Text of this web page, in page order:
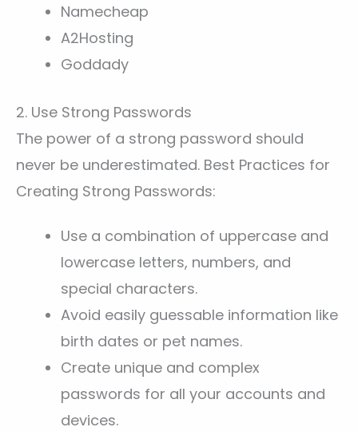
Namecheap
A2Hosting
Goddady
2. Use Strong Passwords
The power of a strong password should
never be underestimated. Best Practices for
Creating Strong Passwords:
Use a combination of uppercase and
lowercase letters, numbers, and
special characters.
Avoid easily guessable information like
birth dates or pet names.
Create unique and complex
passwords for all your accounts and
devices.